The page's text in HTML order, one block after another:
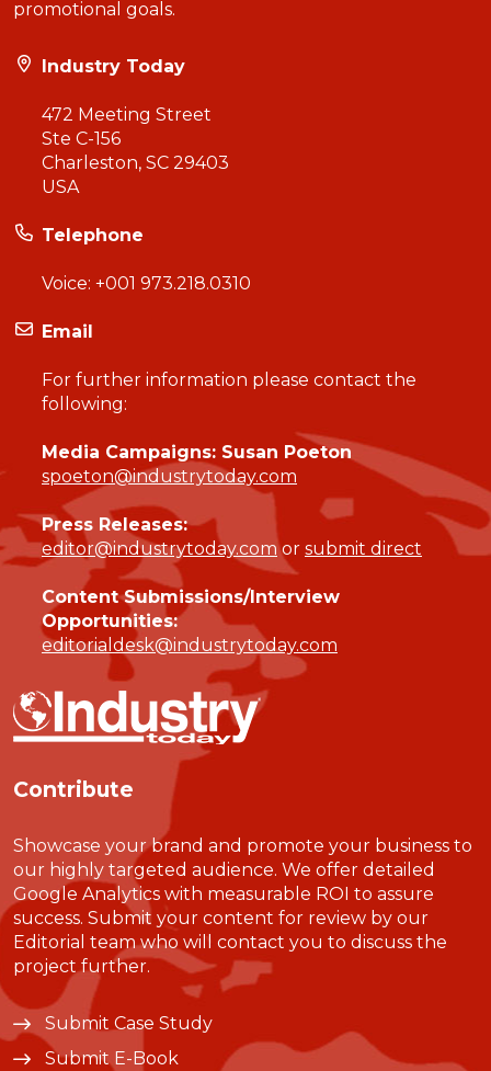
promotional goals.
Industry Today
472 Meeting Street
Ste C-156
Charleston, SC 29403
USA
Telephone
Voice: +001 973.218.0310
Email
For further information please contact the
following:
Media Campaigns: Susan Poeton
spoeton@industrytoday.com
Press Releases:
editor@industrytoday.comor submit direct
Content Submissions/Interview
Opportunities:
editorialdesk@industrytoday.com
Contribute
Showcase your brand and promote your business to
our highly targeted audience. We offer detailed
Google Analytics with measurable ROI to assure
success. Submit your content for review by our
Editorial team who will contact you to discuss the
project further.
Submit Case Study
Submit E-Book